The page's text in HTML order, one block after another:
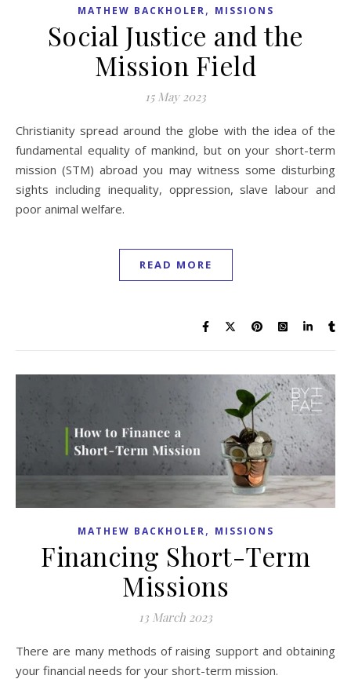
MATHEW BACKHOLER, MISSIONS
Social Justice and the
Mission Field
15 May 2023
Christianity spread around the globe with the idea of the
fundamental equality of mankind, but on your short-term
mission (STM) abroad you may witness some disturbing
sights including inequality, oppression, slave labour and
poor animal welfare.
READ MORE
MATHEW BACKHOLER, MISSIONS
Financing Short-Term
Missions
13 March 2023
There are many methods of raising support and obtaining
your financial needs for your short-term mission.